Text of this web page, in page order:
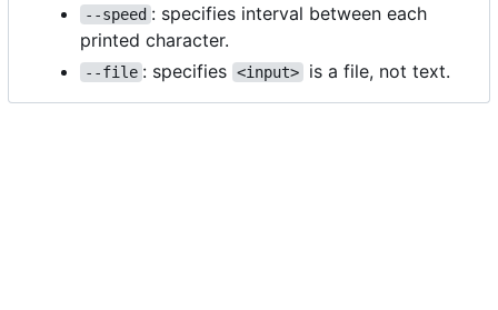
--speed : specifies interval between each
printed character.
--file : specifies <input> is a file, not text.